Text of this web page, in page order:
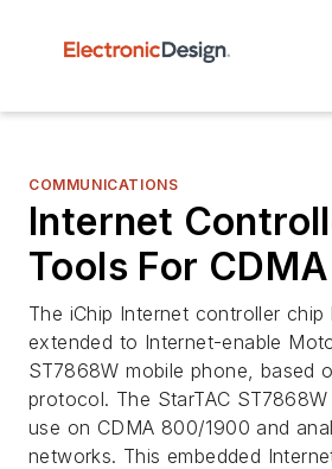
COMMUNICATIONS
Internet
Tools For CDMA
The iChip Internet controller chip
extended to Internet-enable
ST7868W mobile phone, based
protocol. The StarTAC
use on CDMA 800/1900 and
networks. This embedded